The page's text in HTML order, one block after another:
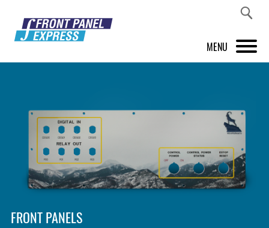
MENU
FRONT PANEL DESIGNER
INSPIRATION
PRICES & SERVICE
FRONT PANELS